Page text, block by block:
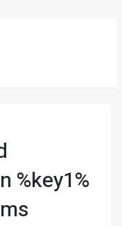
%key1%